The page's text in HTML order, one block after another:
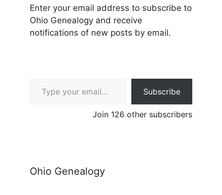
Enter your email address to subscribe to
Ohio Genealogy and receive
notifications of new posts by email.
Subscribe
Join 126 other subscribers
Ohio Genealogy